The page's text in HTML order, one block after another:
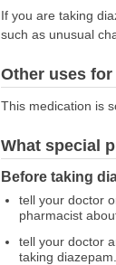
If you are taking
such as unusual
Other uses
This medication is
What special
Before taking
tell your doctor
pharmacist
tell your doctor
taking